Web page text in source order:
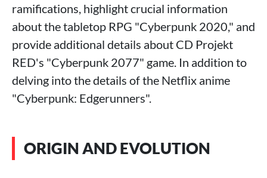
ramifications, highlight crucial information
about the tabletop RPG "Cyberpunk 2020," and
provide additional details about CD Projekt
RED's "Cyberpunk 2077" game. In addition to
delving into the details of the Netflix anime
"Cyberpunk: Edgerunners".
ORIGIN AND EVOLUTION